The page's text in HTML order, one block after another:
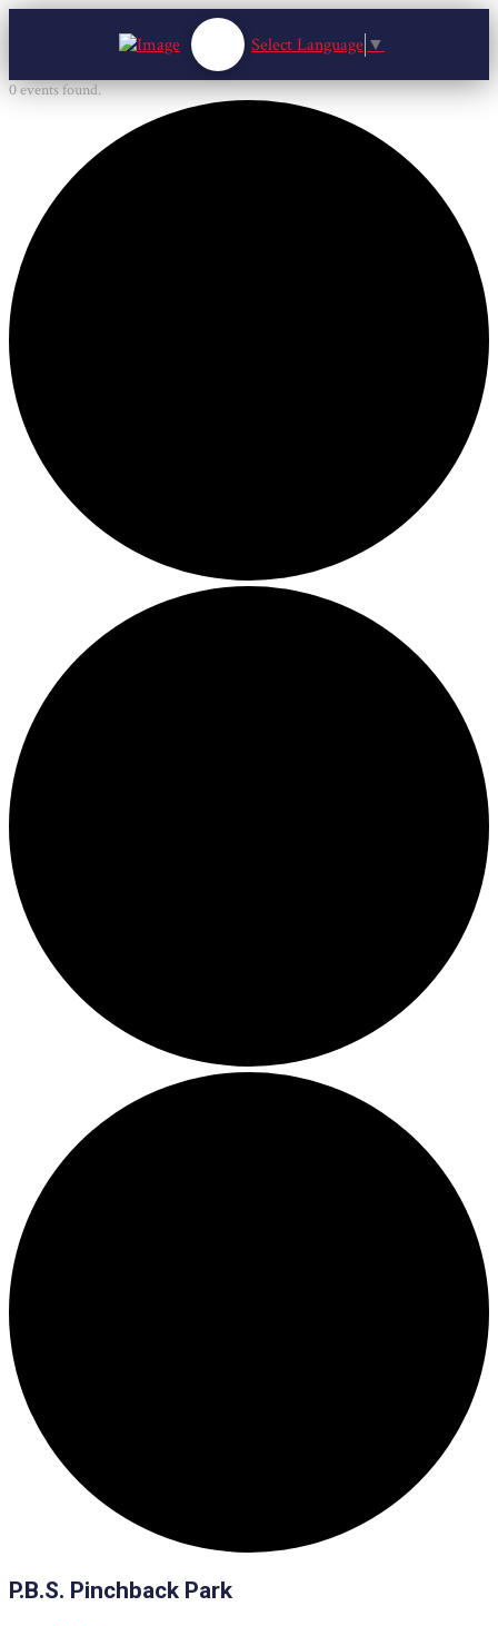
Select Language ▼
0 events found.
P.B.S. Pinchback Park